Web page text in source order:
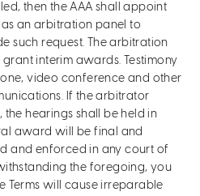
then the AAA shall appoint
an arbitration panel to
such request. The arbitration
interim awards. Testimony
video conference and other
If the arbitrator
hearings shall be held in
award will be final and
and enforced in any court of
the foregoing, you
Terms will cause irreparable